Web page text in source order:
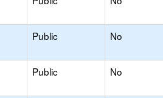
Public No
Public No